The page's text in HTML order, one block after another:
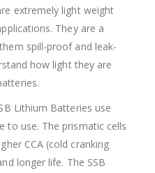
extremely light weight
They are a
spill-proof and leak-
how light they are
Lithium Batteries use
to use. The prismatic cells
CCA (cold cranking
longer life. The SSB